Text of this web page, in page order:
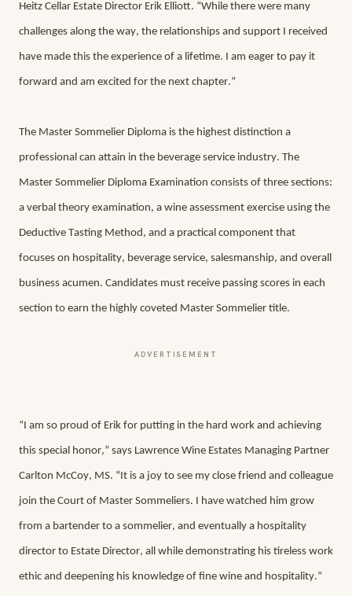
Heitz Cellar Estate Director Erik Elliott. “While there were many
challenges along the way, the relationships and support I received
have made this the experience of a lifetime. I am eager to pay it
forward and am excited for the next chapter.”
The Master Sommelier Diploma is the highest distinction a
professional can attain in the beverage service industry. The
Master Sommelier Diploma Examination consists of three sections:
a verbal theory examination, a wine assessment exercise using the
Deductive Tasting Method, and a practical component that
focuses on hospitality, beverage service, salesmanship, and overall
business acumen. Candidates must receive passing scores in each
section to earn the highly coveted Master Sommelier title.
ADVERTISEMENT
“I am so proud of Erik for putting in the hard work and achieving
this special honor,” says Lawrence Wine Estates Managing Partner
Carlton McCoy, MS. “It is a joy to see my close friend and colleague
join the Court of Master Sommeliers. I have watched him grow
from a bartender to a sommelier, and eventually a hospitality
director to Estate Director, all while demonstrating his tireless work
ethic and deepening his knowledge of fine wine and hospitality.”